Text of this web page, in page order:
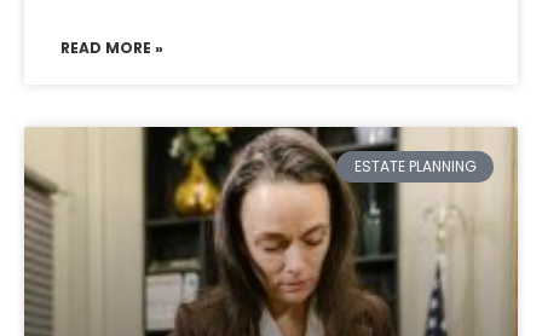
READ MORE »
ESTATE PLANNING